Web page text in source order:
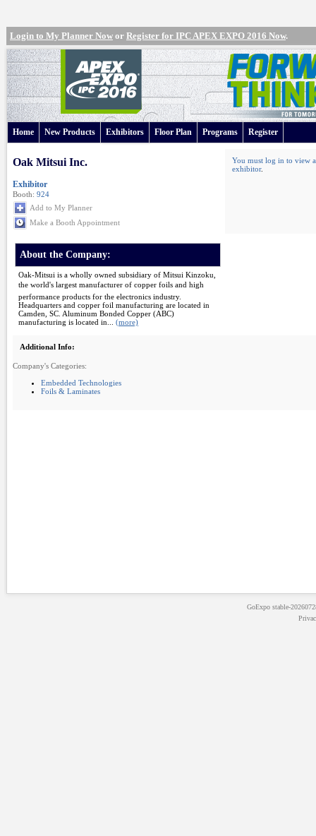
Login to My Planner Now or Register for IPC APEX EXPO 2016 Now.
Home New Products Exhibitors Floor Plan Programs Register
Oak Mitsui Inc.
Exhibitor
Booth: 924
Add to My Planner
Make a Booth Appointment
You must log in to view
exhibitor.
About the Company:
Oak-Mitsui is a wholly owned subsidiary of Mitsui Kinzoku,
the world's largest manufacturer of copper foils and high
performance products for the electronics industry.
Headquarters and copper foil manufacturing are located in
Camden, SC. Aluminum Bonded Copper (ABC)
manufacturing is located in... (more)
Additional Info:
Company's Categories:
Embedded Technologies
Foils & Laminates
GoExpostable-